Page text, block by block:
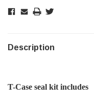
Description
T-Case seal kit includes